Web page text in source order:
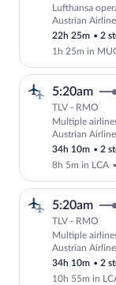
Lufthansa
Austrian
22h 25m •2
1h 25m in
5:20am
TLV - RMO
Multiple
Austrian
34h 10m •2
8h 5m in LCA
5:20am
TLV - RMO
Multiple
Austrian
34h 10m •2
10h 55m in